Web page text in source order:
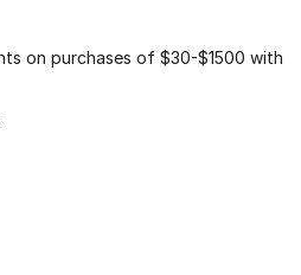
on purchases of $30-$1500 with